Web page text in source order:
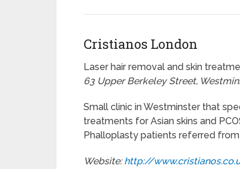
Cristianos London
Laser hair removal and skin
63 Upper Berkeley Street,
Small clinic in Westminster that
treatments for Asian skins and
Phalloplasty patients referred
Website: http://